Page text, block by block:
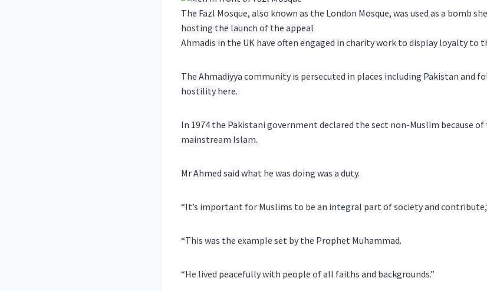
The Fazl Mosque, also known as the London Mosque, was used as a bomb
hosting the launch of the appeal
Ahmadis in the UK have often engaged in charity work to display loyalty to
The Ahmadiyya community is persecuted in places including Pakistan and
hostility here.
In 1974 the Pakistani government declared the sect non-Muslim because
mainstream Islam.
Mr Ahmed said what he was doing was a duty.
“It’s important for Muslims to be an integral part of society and
“This was the example set by the Prophet Muhammad.
“He lived peacefully with people of all faiths and backgrounds.”